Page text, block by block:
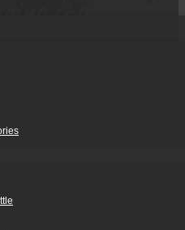
luxury Acrylic Jar